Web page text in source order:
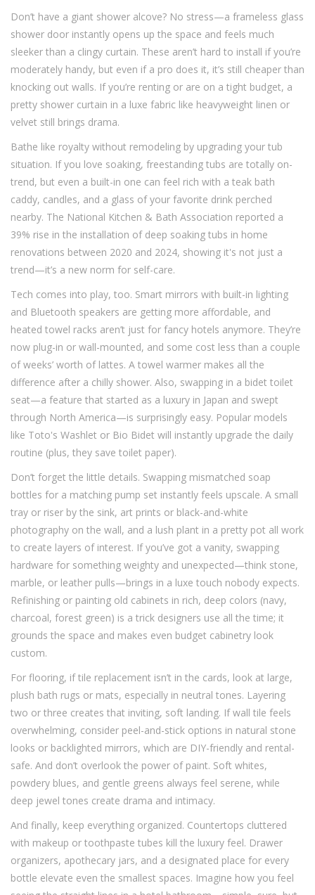
Don’t have a giant shower alcove? No stress—a frameless glass
shower door instantly opens up the space and feels much
sleeker than a clingy curtain. These aren’t hard to install if you’re
moderately handy, but even if a pro does it, it’s still cheaper than
knocking out walls. If you’re renting or are on a tight budget, a
pretty shower curtain in a luxe fabric like heavyweight linen or
velvet still brings drama.
Bathe like royalty without remodeling by upgrading your tub
situation. If you love soaking, freestanding tubs are totally on-
trend, but even a built-in one can feel rich with a teak bath
caddy, candles, and a glass of your favorite drink perched
nearby. The National Kitchen & Bath Association reported a
39% rise in the installation of deep soaking tubs in home
renovations between 2020 and 2024, showing it's not just a
trend—it’s a new norm for self-care.
Tech comes into play, too. Smart mirrors with built-in lighting
and Bluetooth speakers are getting more affordable, and
heated towel racks aren’t just for fancy hotels anymore. They’re
now plug-in or wall-mounted, and some cost less than a couple
of weeks’ worth of lattes. A towel warmer makes all the
difference after a chilly shower. Also, swapping in a bidet toilet
seat—a feature that started as a luxury in Japan and swept
through North America—is surprisingly easy. Popular models
like Toto's Washlet or Bio Bidet will instantly upgrade the daily
routine (plus, they save toilet paper).
Don’t forget the little details. Swapping mismatched soap
bottles for a matching pump set instantly feels upscale. A small
tray or riser by the sink, art prints or black-and-white
photography on the wall, and a lush plant in a pretty pot all work
to create layers of interest. If you’ve got a vanity, swapping
hardware for something weighty and unexpected—think stone,
marble, or leather pulls—brings in a luxe touch nobody expects.
Refinishing or painting old cabinets in rich, deep colors (navy,
charcoal, forest green) is a trick designers use all the time; it
grounds the space and makes even budget cabinetry look
custom.
For flooring, if tile replacement isn’t in the cards, look at large,
plush bath rugs or mats, especially in neutral tones. Layering
two or three creates that inviting, soft landing. If wall tile feels
overwhelming, consider peel-and-stick options in natural stone
looks or backlighted mirrors, which are DIY-friendly and rental-
safe. And don’t overlook the power of paint. Soft whites,
powdery blues, and gentle greens always feel serene, while
deep jewel tones create drama and intimacy.
And finally, keep everything organized. Countertops cluttered
with makeup or toothpaste tubes kill the luxury feel. Drawer
organizers, apothecary jars, and a designated place for every
bottle elevate even the smallest spaces. Imagine how you feel